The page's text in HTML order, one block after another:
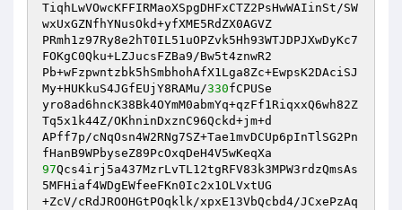
TiqhLwVOwcKFFIRMaoXSpgDHFxCTZ2PsHwWAIinSt/SW
wxUxGZNfhYNusOkd+yfXME5RdZX0AGVZ
PRmh1z97Ry8e2hT0IL51uOPZvk5Hh93WTJDPJXwDyKc7
FOKgC0Qku+LZJucsFZBa9/Bw5t4znwR2
Pb+wFzpwntzbk5hSmbhohAfX1Lga8Zc+EwpsK2DAciSJ
My+HUKkuS4JGfEUjY8RAMu/330fCPUSe
yro8ad6hncK38Bk4OYmM0abmYq+qzFf1RiqxxQ6wh82Z
Tq5x1k44Z/OKhninDxznC96Qckd+jm+d
APff7p/cNqOsn4W2RNg7SZ+Tae1mvDCUp6pInTlSG2Pn
97Qcs4irj5a437MzrLvTL12tgRFV83k3MPW3rdzQmsAs
5MFHiaf4WDgEWfeeFKn0Ic2x1OLVxtUG
+ZcV/cRdJROOHGtPOqklk/xpxE13VbQcbd4/JCxePzAq